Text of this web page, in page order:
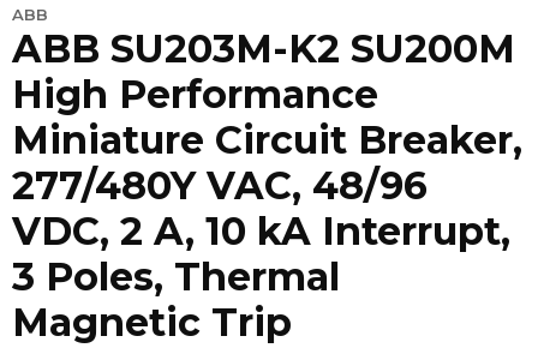
ABB
ABB SU203M-K2 SU200M
High Performance
Miniature Circuit Breaker,
277/480Y VAC, 48/96
VDC, 2 A, 10 kA Interrupt,
3 Poles, Thermal
Magnetic Trip